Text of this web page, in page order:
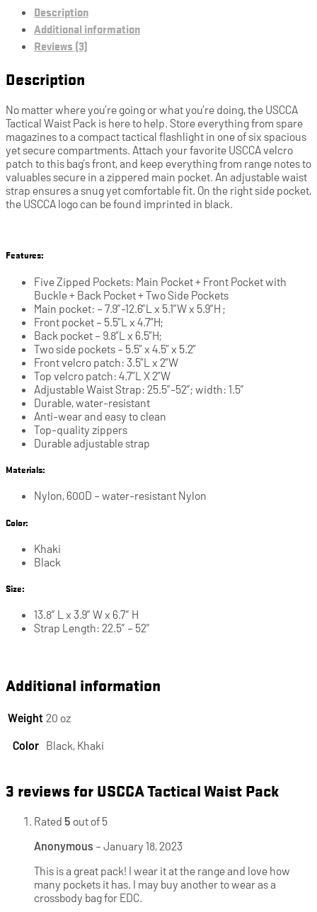
Description
Additional information
Reviews (3)
Description
No matter where you’re going or what you’re doing, the USCCA
Tactical Waist Pack is here to help. Store everything from spare
magazines to a compact tactical flashlight in one of six spacious
yet secure compartments. Attach your favorite USCCA velcro
patch to this bag’s front, and keep everything from range notes to
valuables secure in a zippered main pocket. An adjustable waist
strap ensures a snug yet comfortable fit. On the right side pocket,
the USCCA logo can be found imprinted in black.
Features:
Five Zipped Pockets: Main Pocket + Front Pocket with
Buckle + Back Pocket + Two Side Pockets
Main pocket: – 7.9″-12.6″L x 5.1″W x 5.9″H ;
Front pocket – 5.5”L x 4.7”H;
Back pocket – 9.8”L x 6.5”H;
Two side pockets – 5.5” x 4.5” x 5.2”
Front velcro patch: 3.5”L x 2”W
Top velcro patch: 4.7”L X 2”W
Adjustable Waist Strap: 25.5″-52″; width: 1.5″
Durable, water-resistant
Anti-wear and easy to clean
Top-quality zippers
Durable adjustable strap
Materials:
Nylon, 600D – water-resistant Nylon
Color:
Khaki
Black
Size:
13.8″ L x 3.9″ W x 6.7″ H
Strap Length: 22.5″ – 52″
Additional information
Weight 20 oz
Color Black, Khaki
3 reviews forUSCCA Tactical Waist Pack
Rated 5 out of 5
Anonymous – January 18, 2023
This is a great pack! I wear it at the range and love how
many pockets it has. I may buy another to wear as a
crossbody bag for EDC.